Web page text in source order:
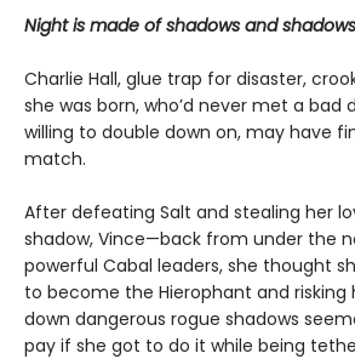
Night is made of shadows and
Charlie Hall, glue trap for disaster,
she was born, who’d never met a bad
willing to double down on, may have
match.
After defeating Salt and stealing her
shadow, Vince—back from under the
powerful Cabal leaders, she thought
to become the Hierophant and risking
down dangerous rogue shadows
pay if she got to do it while being